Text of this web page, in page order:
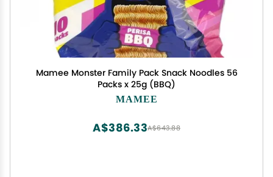
Mamee Monster Family Pack Snack Noodles 56
Packs x 25g (BBQ)
MAMEE
A$643.88
A$386.33